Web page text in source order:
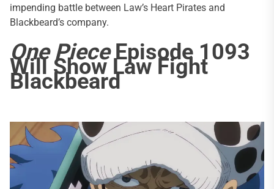
impending battle between Law’s Heart Pirates and
Blackbeard’s company.
One PieceEpisode 1093
Will Show Law Fight
Blackbeard